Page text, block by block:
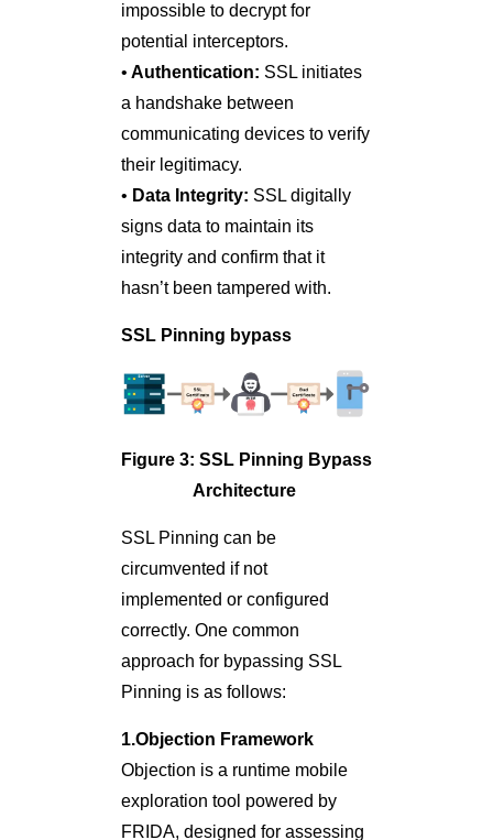
impossible to decrypt for
potential interceptors.
• Authentication: SSL initiates
a handshake between
communicating devices to verify
their legitimacy.
• Data Integrity: SSL digitally
signs data to maintain its
integrity and confirm that it
hasn’t been tampered with.
SSL Pinning bypass
Figure 3: SSL Pinning Bypass
Architecture
SSL Pinning can be
circumvented if not
implemented or configured
correctly. One common
approach for bypassing SSL
Pinning is as follows:
1.Objection Framework
Objection is a runtime mobile
exploration tool powered by
FRIDA, designed for assessing